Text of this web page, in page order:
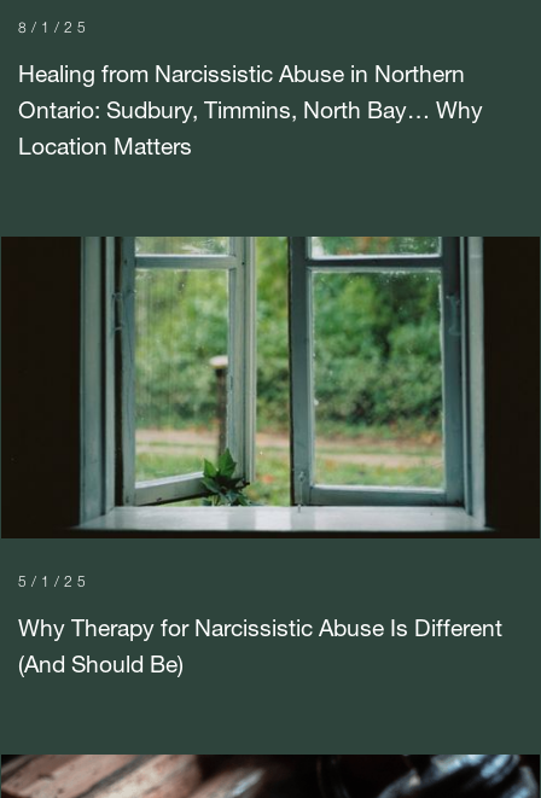
8/1/25
Healing from Narcissistic Abuse in Northern
Ontario: Sudbury, Timmins, North Bay… Why
Location Matters
5/1/25
Why Therapy for Narcissistic Abuse Is Different
(And Should Be)